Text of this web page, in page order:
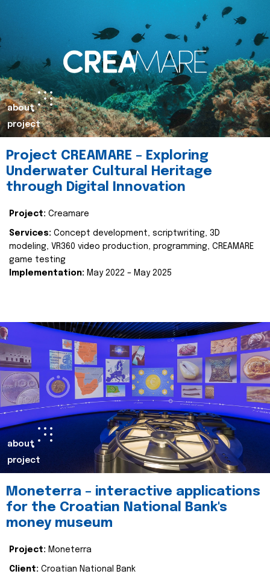
about
project
Project CREAMARE – Exploring
Underwater Cultural Heritage
through Digital Innovation
Project: Creamare
Services: Concept development, scriptwriting, 3D
modeling, VR360 video production, programming, CREAMARE
game testing
Implementation: May 2022 – May 2025
about
project
Moneterra – interactive applications
for the Croatian National Bank's
money museum
Project: Moneterra
Client: Croatian National Bank